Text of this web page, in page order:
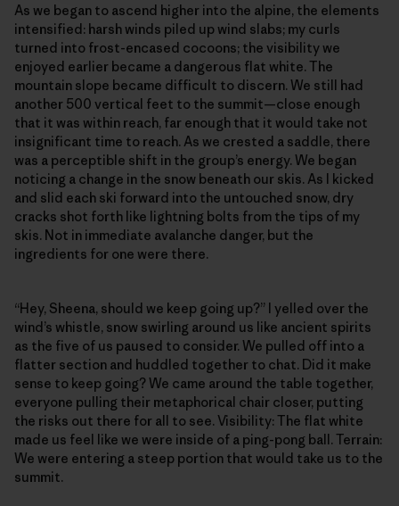
As we began to ascend higher into the alpine, the elements
intensified: harsh winds piled up wind slabs; my curls
turned into frost-encased cocoons; the visibility we
enjoyed earlier became a dangerous flat white. The
mountain slope became difficult to discern. We still had
another 500 vertical feet to the summit—close enough
that it was within reach, far enough that it would take not
insignificant time to reach. As we crested a saddle, there
was a perceptible shift in the group’s energy. We began
noticing a change in the snow beneath our skis. As I kicked
and slid each ski forward into the untouched snow, dry
cracks shot forth like lightning bolts from the tips of my
skis. Not in immediate avalanche danger, but the
ingredients for one were there.
“Hey, Sheena, should we keep going up?” I yelled over the
wind’s whistle, snow swirling around us like ancient spirits
as the five of us paused to consider. We pulled off into a
flatter section and huddled together to chat. Did it make
sense to keep going? We came around the table together,
everyone pulling their metaphorical chair closer, putting
the risks out there for all to see. Visibility: The flat white
made us feel like we were inside of a ping-pong ball. Terrain:
We were entering a steep portion that would take us to the
summit.